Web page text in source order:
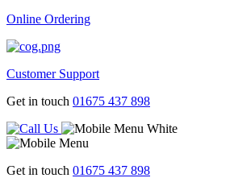
Online Ordering
Customer Support
Get in touch 01675 437 898
Get in touch 01675 437 898